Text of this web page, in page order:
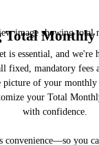
encounter as a
see what your
be in addition to